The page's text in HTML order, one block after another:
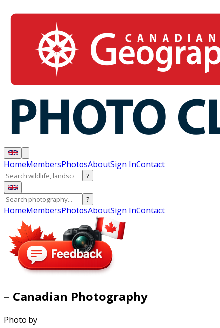
HomeMembersPhotosAboutSign InContact
?
?
HomeMembersPhotosAboutSign InContact
– Canadian Photography
Photo by